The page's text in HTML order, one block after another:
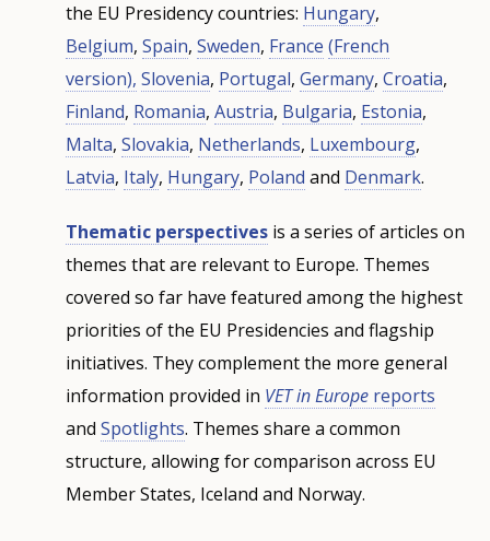
the EU Presidency countries: Hungary,
Belgium, Spain, Sweden, France (French
version), Slovenia, Portugal, Germany, Croatia,
Finland, Romania, Austria, Bulgaria, Estonia,
Malta, Slovakia, Netherlands, Luxembourg,
Latvia, Italy, Hungary, Poland and Denmark.
Thematic perspectives is a series of articles on
themes that are relevant to Europe. Themes
covered so far have featured among the highest
priorities of the EU Presidencies and flagship
initiatives. They complement the more general
information provided in VET in Europe reports
and Spotlights. Themes share a common
structure, allowing for comparison across EU
Member States, Iceland and Norway.